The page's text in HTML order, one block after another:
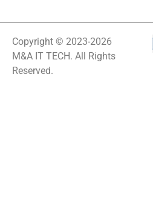
Copyright © 2023-2026
M&A IT TECH. All Rights
Reserved.